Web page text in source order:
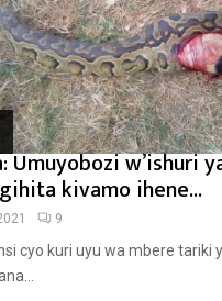
Umuyobozi w’ishuri
kivamo ihene...
9
cyo kuri uyu wa mbere tariki